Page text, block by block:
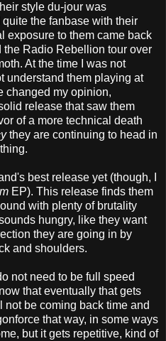
style du-jour was
the fanbase with their
exposure to them came back
Radio Rebellion tour over
At the time I was not
understand them playing at
changed my opinion,
release that saw them
of a more technical death
they are continuing to head in
best release yet (though, I
EP). This release finds them
with plenty of brutality
hungry, like they want
they are going in by
and shoulders.
not need to be full speed
that eventually that gets
be coming back time and
that way, in some ways
but it gets repetitive, kind of